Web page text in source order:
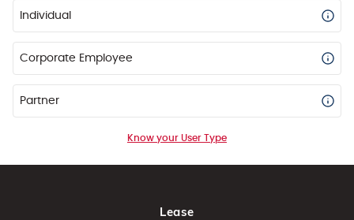
Individual
Corporate Employee
Partner
Know your User Type
Lease